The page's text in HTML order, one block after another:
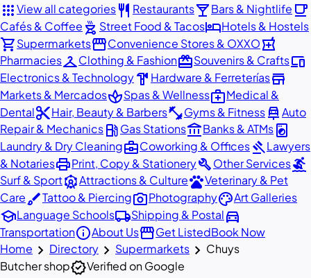
appsView all categoriesrestaurant Restaurantslocal_barBars & Nightlife local_cafe
Cafés & Coffee outdoor_grill Street Food & TacoshotelHotels & Hostels
shopping_cartSupermarketsstorefrontConvenience Stores & OXXOlocal_pharmacy
PharmaciescheckroomClothing & FashionredeemSouvenirs & Craftsdevices
Electronics & Technologyhardware Hardware & Ferreteríasstore
Markets & MercadosspaSpas & Wellnessmedical_servicesMedical &
Dentalcontent_cutHair, Beauty & Barbersfitness_centerGyms & Fitnesscar_repairAuto
Repair & Mechanicslocal_gas_stationGas Stationsaccount_balanceBanks & ATMslocal_laundry_service
Laundry & Dry Cleaningbusiness_centerCoworking & OfficesgavelLawyers
& NotariesprintPrint, Copy & StationerybuildOther Servicessurfing
Surf & SportattractionsAttractions & CulturepetsVeterinary & Pet
CarebrushTattoo & Piercingphoto_cameraPhotographypaletteArt Galleries
schoolLanguage Schoolslocal_shippingShipping & Postaldirections_car
TransportationinfoAbout UsstorefrontGet ListedBook Now
Home chevron_right Directory chevron_right Supermarkets chevron_right Chuys
Butcher shopverifiedVerified on Google